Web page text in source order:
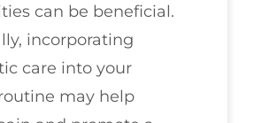
can be beneficial.
incorporating
care into your
may help